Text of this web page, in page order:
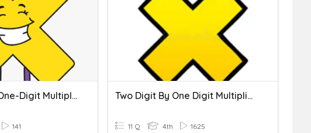
Multi-Digit By One-Digit Multiplication
141
Two Digit By One Digit Multiplication
11 Q 4th 1625